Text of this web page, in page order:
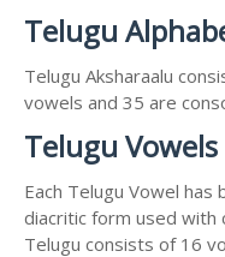
Telugu
Telugu Aksharaalu
vowels and 35 are
Telugu Vowels
Each Telugu Vowel
diacritic form used with
Telugu consists of 16